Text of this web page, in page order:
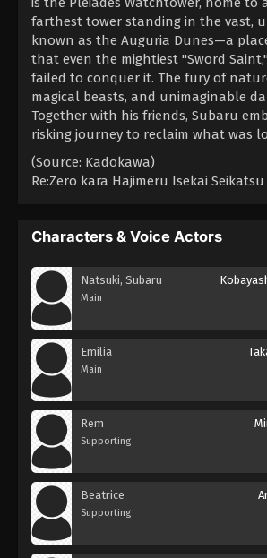
farthest tower standing in the vast,
known as the Auguria Dunes—a
that even the mightiest "Sword
failed to conquer it. The fury of
magical beasts, and unimaginable
Together with his friends, Subaru
risking journey to reclaim what was
(Source: Kadokawa)
Re:Zero kara Hajimeru Isekai
Characters & Voice Actors
Natsuki, Subaru
Main
Emilia
Main
Rem
Supporting
Beatrice
Supporting